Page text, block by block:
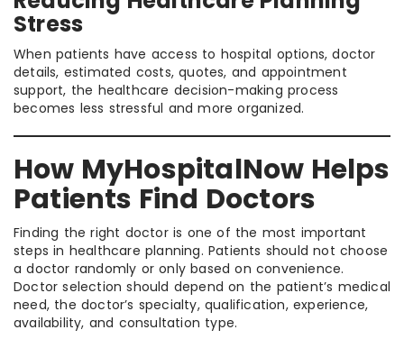
Stress
When patients have access to hospital options, doctor
details, estimated costs, quotes, and appointment
support, the healthcare decision-making process
becomes less stressful and more organized.
How MyHospitalNow Helps
Patients Find Doctors
Finding the right doctor is one of the most important
steps in healthcare planning. Patients should not choose
a doctor randomly or only based on convenience.
Doctor selection should depend on the patient’s medical
need, the doctor’s specialty, qualification, experience,
availability, and consultation type.